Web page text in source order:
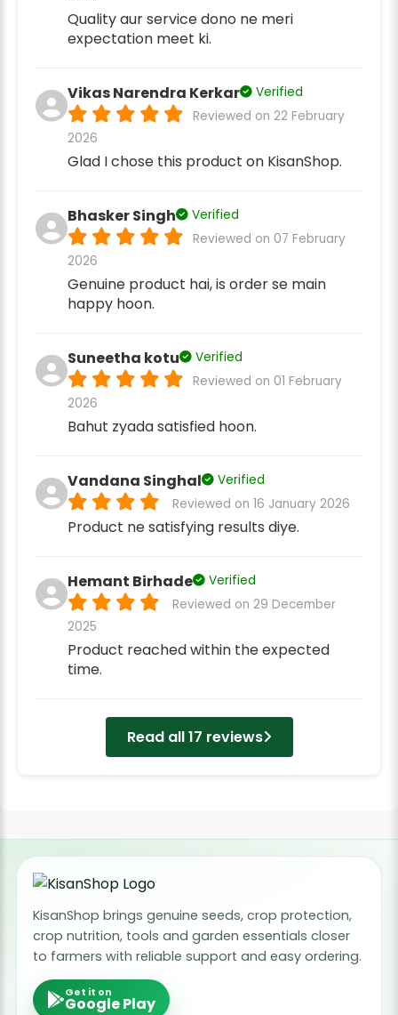
Quality aur service dono ne meri
expectation meet ki.
Vikas Narendra Kerkar
Verified
Reviewed on 22 February
2026
Glad I chose this product on KisanShop.
Bhasker Singh
Verified
Reviewed on 07 February
2026
Genuine product hai, is order se main
happy hoon.
Suneetha kotu
Verified
Reviewed on 01 February
2026
Bahut zyada satisfied hoon.
Vandana Singhal
Verified
Reviewed on 16 January 2026
Product ne satisfying results diye.
Hemant Birhade
Verified
Reviewed on 29 December
2025
Product reached within the expected
time.
Read all 17 reviews
KisanShop brings genuine seeds, crop protection,
crop nutrition, tools and garden essentials closer
to farmers with reliable support and easy ordering.
Get it on
Google Play